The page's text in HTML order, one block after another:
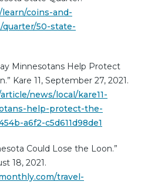
coins-and-
quarter/50-state-
Minnesotans Help Protect
Kare 11, September 27, 2021.
news/local/kare11-
help-protect-the-
a6f2-c5d611d98de1
Could Lose the Loon.”
18, 2021.
travel-